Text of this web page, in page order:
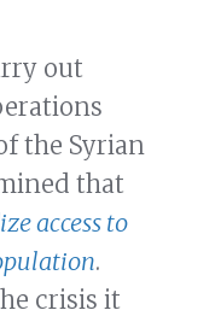
out
the Syrian
that
access to
.
crisis it